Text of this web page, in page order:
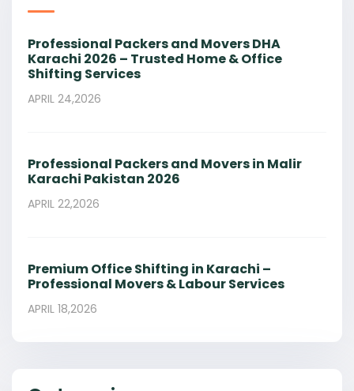
Professional Packers and Movers DHA
Karachi 2026 – Trusted Home & Office
Shifting Services
APRIL 24,2026
Professional Packers and Movers in Malir
Karachi Pakistan 2026
APRIL 22,2026
Premium Office Shifting in Karachi –
Professional Movers & Labour Services
APRIL 18,2026